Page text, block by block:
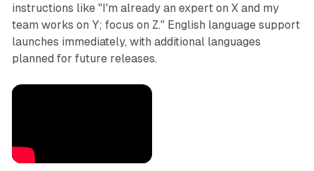
instructions like "I'm already an expert on X and my
team works on Y; focus on Z." English language support
launches immediately, with additional languages
planned for future releases.